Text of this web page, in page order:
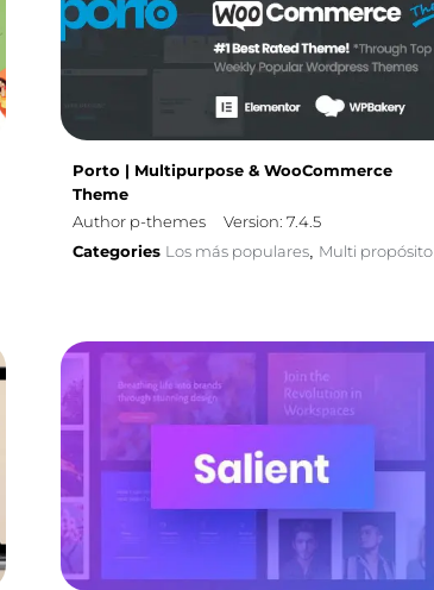
Porto | Multipurpose & WooCommerce
Theme
Author p-themes
Version: 7.4.5
Categories Los más populares, Multi propósito